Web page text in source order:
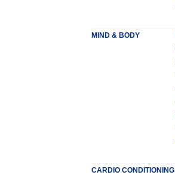
MIND & BODY
CARDIO CONDITIONING